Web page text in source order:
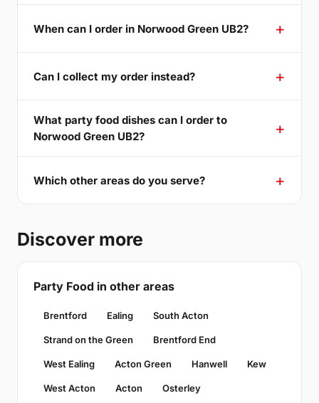
When can I order in Norwood Green UB2?
Can I collect my order instead?
What party food dishes can I order to
Norwood Green UB2?
Which other areas do you serve?
Discover more
Party Food in other areas
Brentford Ealing South Acton
Strand on the Green Brentford End
West Ealing Acton Green Hanwell Kew
West Acton Acton Osterley